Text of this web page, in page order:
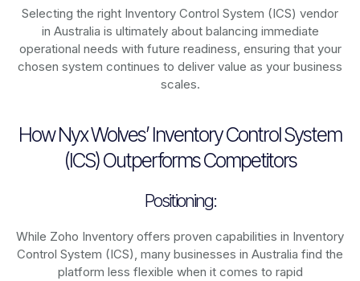
Selecting the right Inventory Control System (ICS) vendor
in Australia is ultimately about balancing immediate
operational needs with future readiness, ensuring that your
chosen system continues to deliver value as your business
scales.
How Nyx Wolves’ Inventory Control System
(ICS) Outperforms Competitors
Positioning:
While Zoho Inventory offers proven capabilities in Inventory
Control System (ICS), many businesses in Australia find the
platform less flexible when it comes to rapid